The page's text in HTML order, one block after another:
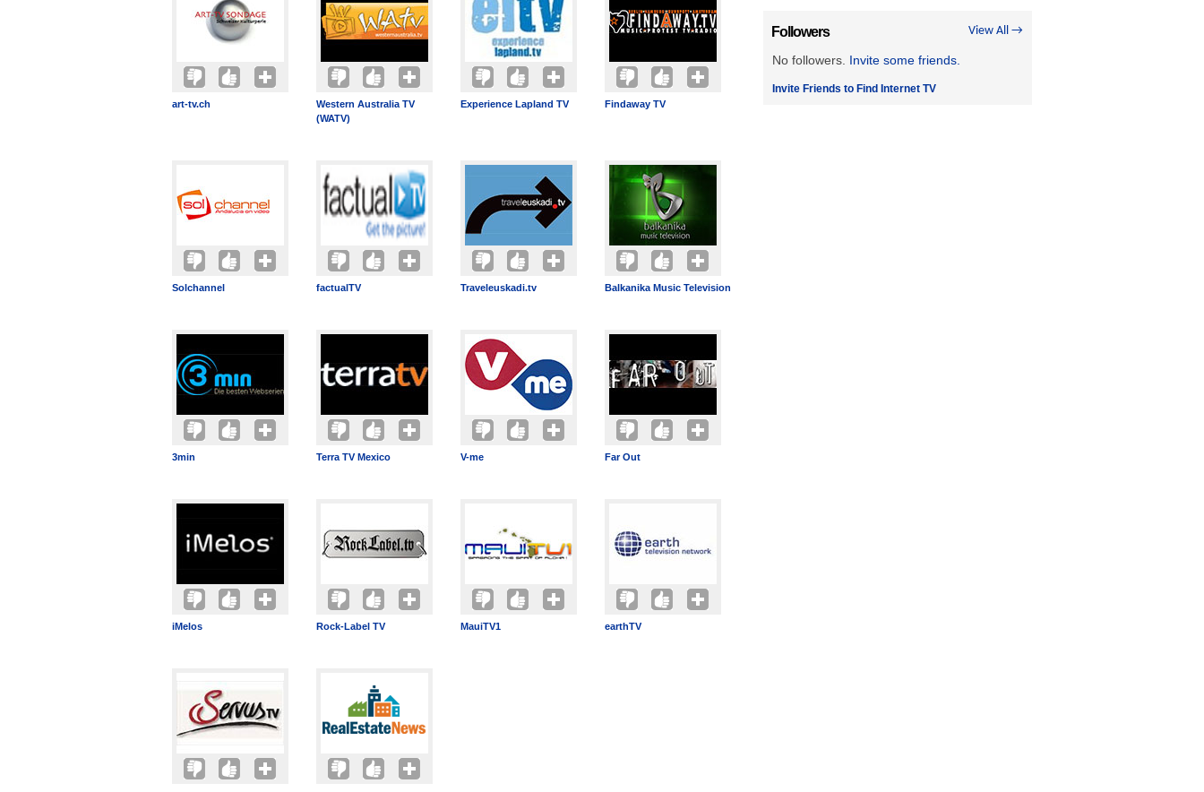
art-tv.ch
Western Australia TV
(WATV)
Experience Lapland TV Findaway TV
Solchannel factualTV Traveleuskadi.tv Balkanika Music Television
3min Terra TV Mexico V-me Far Out
iMelos Rock-Label TV MauiTV1 earthTV
View All →
Followers
No followers. Invite some friends.
Invite Friends to Find Internet TV